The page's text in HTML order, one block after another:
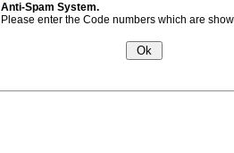
Anti-Spam System.
Please enter the Code numbers which are